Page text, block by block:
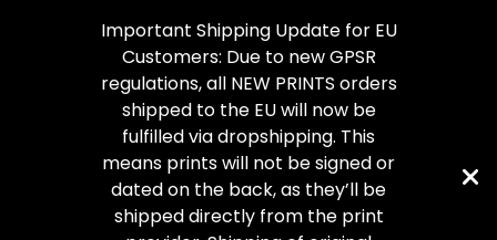
Important Shipping Update for EU
Customers: Due to new GPSR
regulations, all NEW PRINTS orders
shipped to the EU will now be
fulfilled via dropshipping. This
means prints will not be signed or
dated on the back, as they’ll be
shipped directly from the print